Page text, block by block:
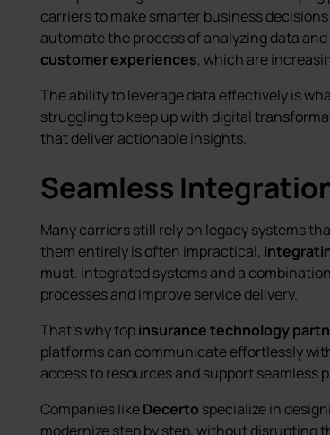
carriers to make smarter business
automate the process of analyzing data
customer experiences, which are
The ability to leverage data effectively is
struggling to keep up with digital
that deliver actionable insights.
Seamless
Many carriers still rely on legacy systems
them entirely is often impractical,
must. Integrated systems and a
processes and improve service delivery.
That’s why topinsurance technology
platforms can communicate effortlessly
access to resources and support seamless
Companies likeDecerto specialize in
modernize step by step, without disrupting